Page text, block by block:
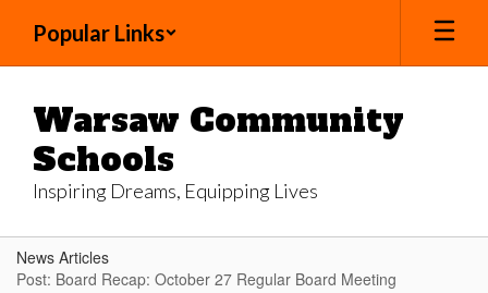
main
Popular Links
Warsaw Community
Schools
Inspiring Dreams, Equipping Lives
News Articles
Post: Board Recap: October 27 Regular Board Meeting